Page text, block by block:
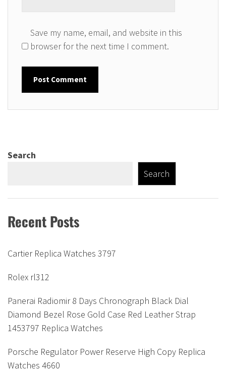
Save my name, email, and website in this
browser for the next time I comment.
Search
Search
Recent Posts
Cartier Replica Watches 3797
Rolex rl312
Panerai Radiomir 8 Days Chronograph Black Dial
Diamond Bezel Rose Gold Case Red Leather Strap
1453797 Replica Watches
Porsche Regulator Power Reserve High Copy Replica
Watches 4660